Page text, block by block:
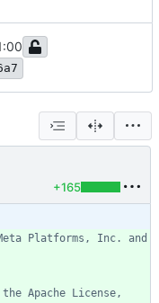
+165
Platforms, Inc. and
Apache License,